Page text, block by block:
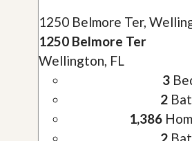
1250 Belmore Ter,
1250 Belmore Ter
Wellington, FL
3
2
1,386